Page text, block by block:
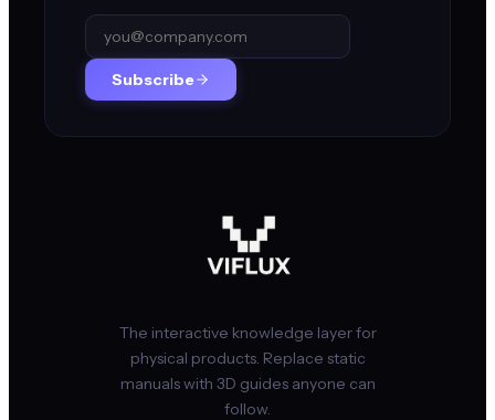
Subscribe
The interactive knowledge layer for
physical products. Replace static
manuals with 3D guides anyone can
follow.